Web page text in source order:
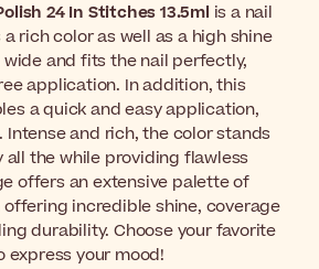
24 In Stitches 13.5ml is a nail
rich color as well as a high shine
wide and fits the nail perfectly,
application. In addition, this
a quick and easy application,
Intense and rich, the color stands
all the while providing flawless
offers an extensive palette of
incredible shine, coverage
durability. Choose your favorite
express your mood!